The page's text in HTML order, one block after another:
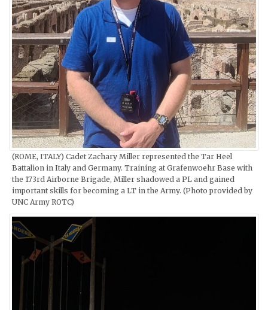
(ROME, ITALY) Cadet Zachary Miller represented the Tar Heel
Battalion in Italy and Germany. Training at Grafenwoehr Base with
the 173rd Airborne Brigade, Miller shadowed a PL and gained
important skills for becoming a LT in the Army. (Photo provided by
UNC Army ROTC)